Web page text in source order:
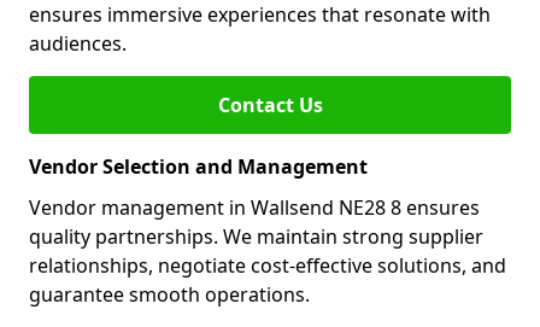
ensures immersive experiences that resonate with
audiences.
Contact Us
Vendor Selection and Management
Vendor management in Wallsend NE28 8 ensures
quality partnerships. We maintain strong supplier
relationships, negotiate cost-effective solutions, and
guarantee smooth operations.